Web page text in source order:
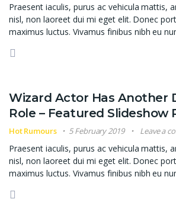
Praesent iaculis, purus ac vehicula mattis,
nisl, non laoreet dui mi eget elit. Donec
maximus luctus. Vivamus finibus nibh eu
Wizard Actor Has Another
Role – Featured Slideshow
Hot Rumours 5 February 2019 Leave a
Praesent iaculis, purus ac vehicula mattis,
nisl, non laoreet dui mi eget elit. Donec
maximus luctus. Vivamus finibus nibh eu